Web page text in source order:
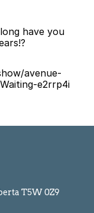
have you
avenue-
e2rrp4i
T5W 0Z9